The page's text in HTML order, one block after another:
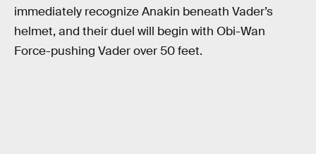
immediately recognize Anakin beneath Vader’s
helmet, and their duel will begin with Obi-Wan
Force-pushing Vader over 50 feet.